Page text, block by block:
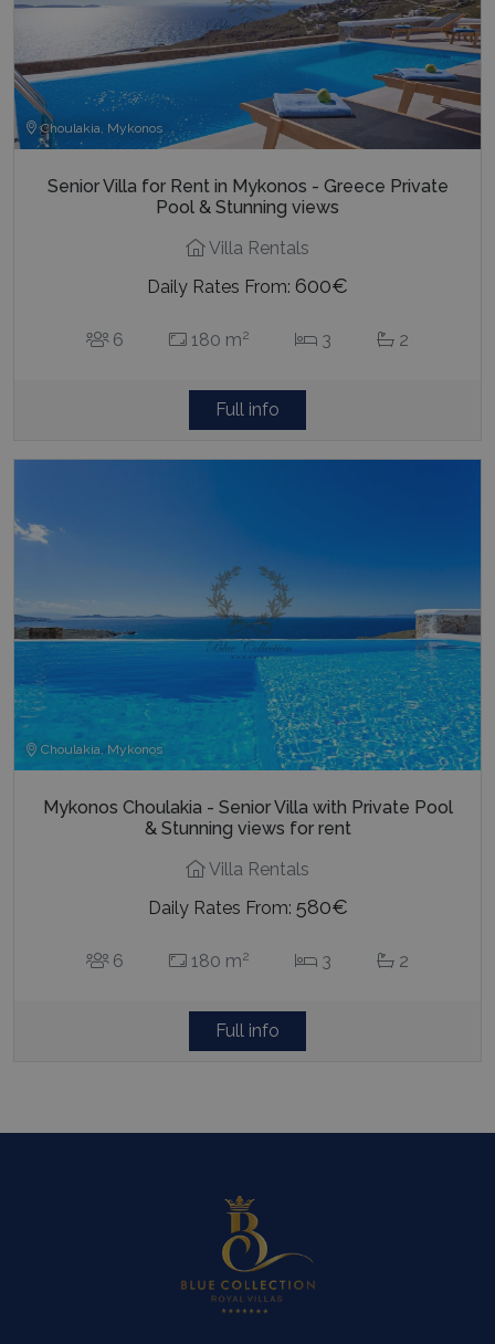
Choulakia, Mykonos
Senior Villa for Rent in Mykonos - Greece Private
Pool & Stunning views
Villa Rentals
Daily Rates From: 600€
6 180 m2 3 2
Full info
Choulakia, Mykonos
Mykonos Choulakia - Senior Villa with Private Pool
& Stunning views for rent
Villa Rentals
Daily Rates From: 580€
6 180 m2 3 2
Full info